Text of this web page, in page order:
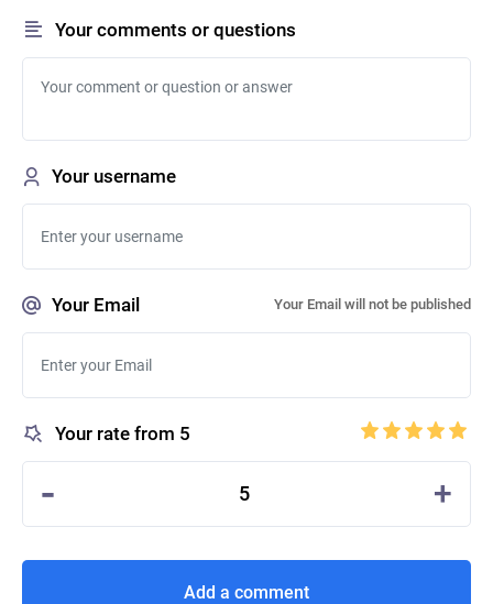
Your comments or questions
Your username
Your Email Your Email will not be published
Your rate from 5
- 5 +
Add a comment